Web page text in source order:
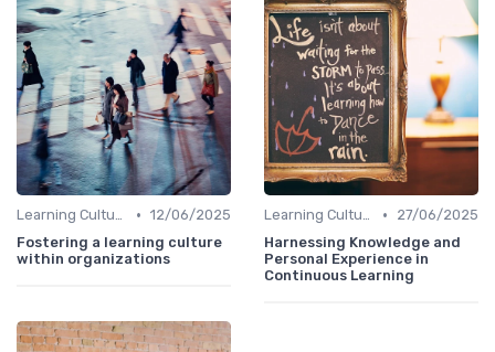
Learning Culture • 12/06/2025
Fostering a learning culture
within organizations
Learning Culture •
27/06/2025
Harnessing Knowledge and
Personal Experience in
Continuous Learning